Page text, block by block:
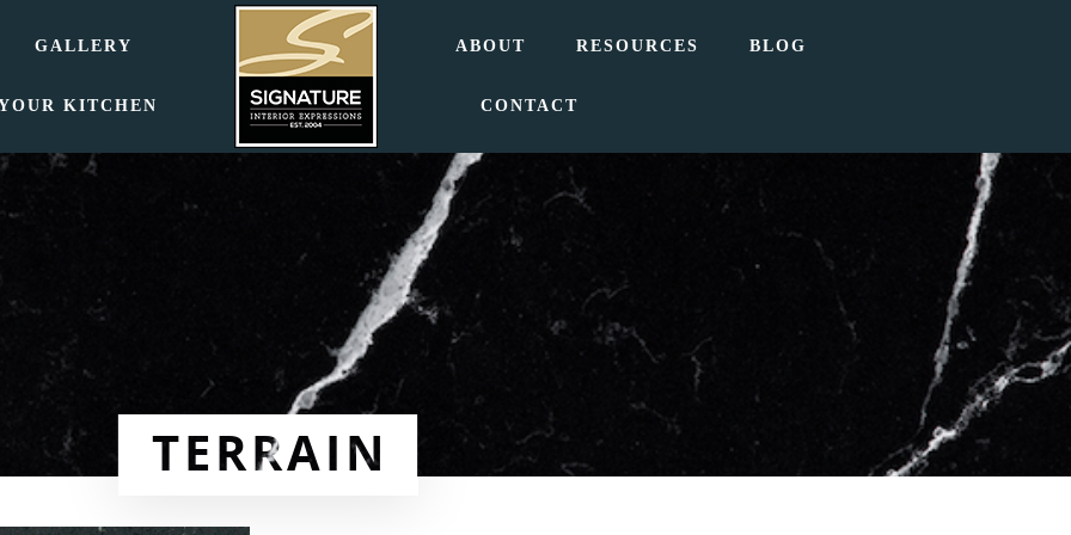
GALLERY
KITCHEN
ABOUT RESOURCES BLOG
CONTACT
TERRAIN